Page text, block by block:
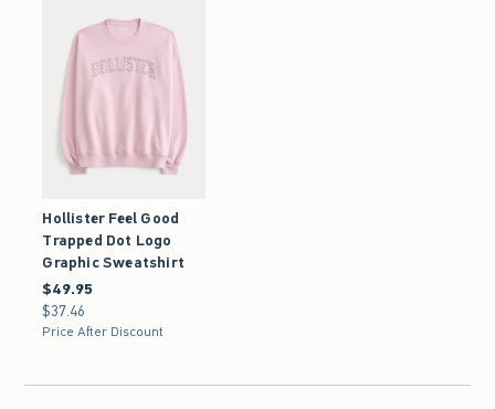
Hollister Feel Good
Trapped Dot Logo
Graphic Sweatshirt
$49.95
$49.95
$37.46
$37.46
Price After Discount